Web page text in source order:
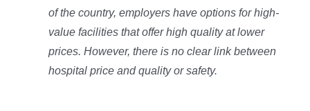
of the country, employers have options for high-
value facilities that offer high quality at lower
prices. However, there is no clear link between
hospital price and quality or safety.